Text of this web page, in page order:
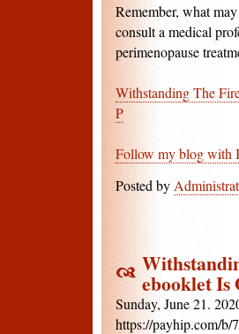
Remember, what
consult a medical
perimenopause
Withstanding The
P
Follow my blog with
Posted by
ebooklet
Sunday, June 21.
https://payhip.com/b/